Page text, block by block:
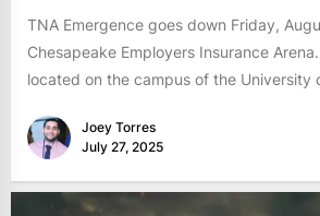
TNA Emergence goes down Friday,
Chesapeake Employers Insurance
located on the campus of the University
Joey Torres
July 27, 2025